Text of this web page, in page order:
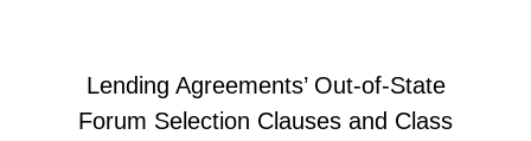
Lending Agreements’ Out-of-State
Forum Selection Clauses and Class